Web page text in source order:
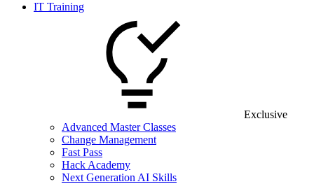
IT Training
Exclusive
Advanced Master Classes
Change Management
Fast Pass
Hack Academy
Next Generation AI Skills